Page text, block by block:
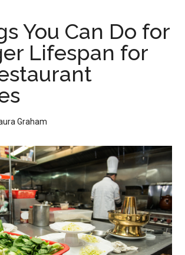
You Can Do for
Lifespan for
Graham